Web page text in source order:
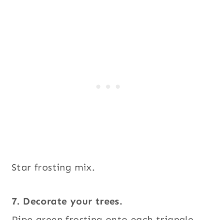
Star frosting mix.
7. Decorate your trees.